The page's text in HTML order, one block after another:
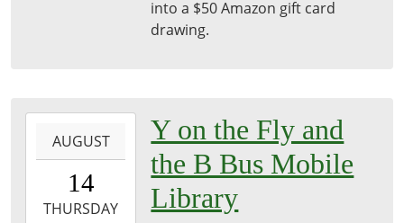
into a $50 Amazon gift card
drawing.
14T15:00:00-
2025-
AUGUST
14
THURSDAY
Y on the Fly and
the B Bus Mobile
Library